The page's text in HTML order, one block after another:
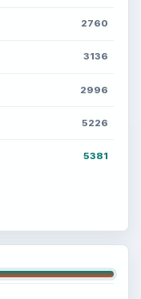
2760
3136
2996
5226
5381